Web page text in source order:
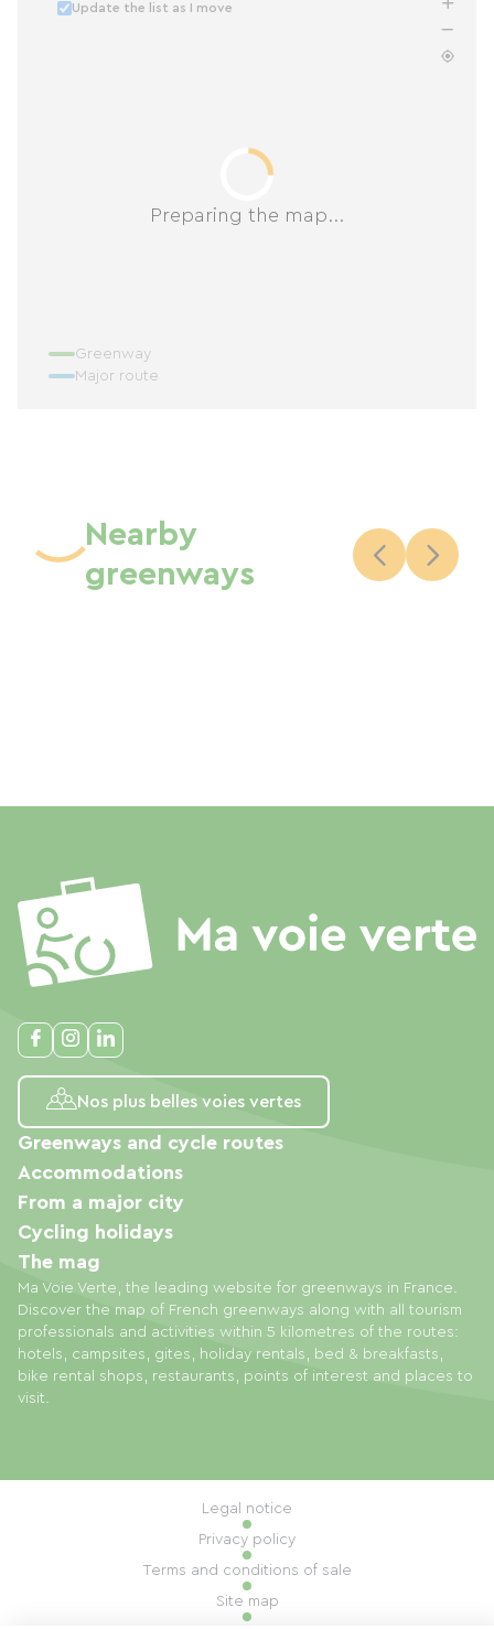
Preparing the map...
Update the list as I move
Greenway
Major route
Nearby
greenways
Nos plus belles voies vertes
Ma Voie Verte, the leading website for greenways in France.
Discover the map of French greenways along with all tourism
professionals and activities within 5 kilometres of the routes:
hotels, campsites, gites, holiday rentals, bed & breakfasts,
bike rental shops, restaurants, points of interest and places to
visit.
Greenways and cycle routes
Accommodations
From a major city
Cycling holidays
The mag
Legal notice
Privacy policy
Terms and conditions of sale
Site map